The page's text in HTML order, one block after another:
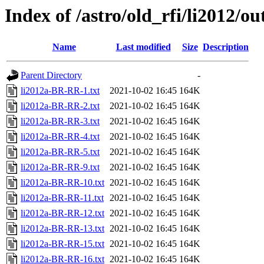
Index of /astro/old_rfi/li2012/
Name Last modified Size Description
Parent Directory
-
li2012a-BR-RR-1.txt
2021-10-02 16:45 164K
li2012a-BR-RR-2.txt
2021-10-02 16:45 164K
li2012a-BR-RR-3.txt
2021-10-02 16:45 164K
li2012a-BR-RR-4.txt
2021-10-02 16:45 164K
li2012a-BR-RR-5.txt
2021-10-02 16:45 164K
li2012a-BR-RR-9.txt
2021-10-02 16:45 164K
li2012a-BR-RR-10.txt 2021-10-02 16:45 164K
li2012a-BR-RR-11.txt 2021-10-02 16:45 164K
li2012a-BR-RR-12.txt 2021-10-02 16:45 164K
li2012a-BR-RR-13.txt 2021-10-02 16:45 164K
li2012a-BR-RR-15.txt 2021-10-02 16:45 164K
li2012a-BR-RR-16.txt 2021-10-02 16:45 164K